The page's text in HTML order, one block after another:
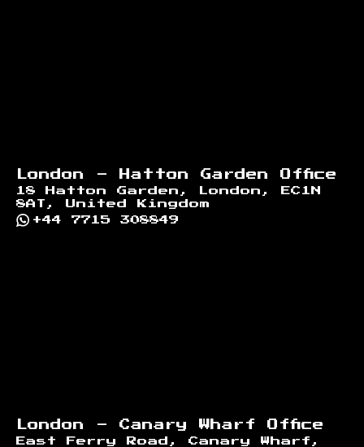
London - Hatton Garden Office
18 Hatton Garden, London, EC1N
8AT, United Kingdom
+44 7715 308849
London - Canary Wharf Office
East Ferry Road, Canary Wharf,